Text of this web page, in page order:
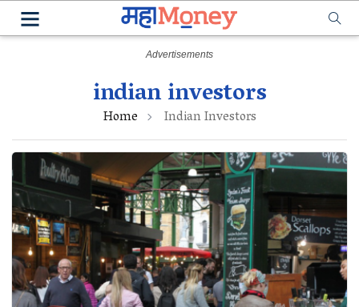
indian investors
Home Indian Investors